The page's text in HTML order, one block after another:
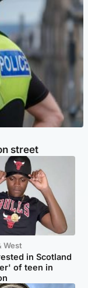
street
West
in Scotland
of teen in